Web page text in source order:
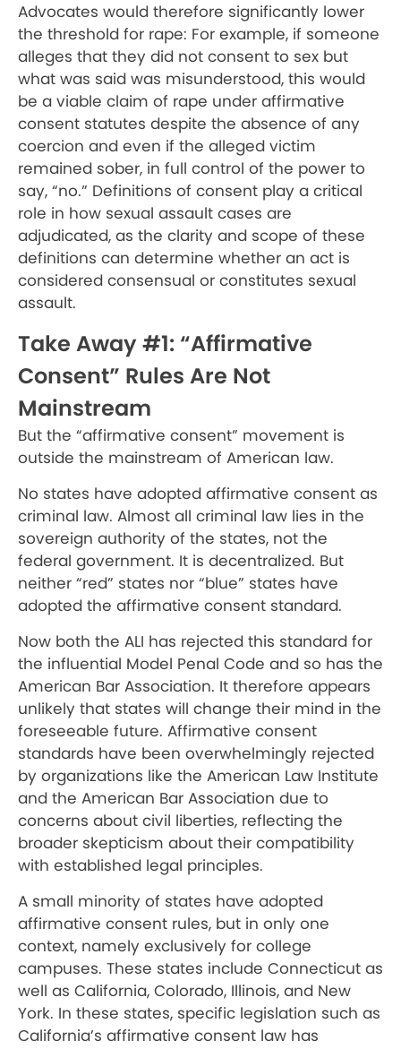
Advocates would therefore significantly lower
the threshold for rape: For example, if someone
alleges that they did not consent to sex but
what was said was misunderstood, this would
be a viable claim of rape under affirmative
consent statutes despite the absence of any
coercion and even if the alleged victim
remained sober, in full control of the power to
say, “no.” Definitions of consent play a critical
role in how sexual assault cases are
adjudicated, as the clarity and scope of these
definitions can determine whether an act is
considered consensual or constitutes sexual
assault.
Take Away #1: “Affirmative
Consent” Rules Are Not
Mainstream
But the “affirmative consent” movement is
outside the mainstream of American law.
No states have adopted affirmative consent as
criminal law. Almost all criminal law lies in the
sovereign authority of the states, not the
federal government. It is decentralized. But
neither “red” states nor “blue” states have
adopted the affirmative consent standard.
Now both the ALI has rejected this standard for
the influential Model Penal Code and so has the
American Bar Association. It therefore appears
unlikely that states will change their mind in the
foreseeable future. Affirmative consent
standards have been overwhelmingly rejected
by organizations like the American Law Institute
and the American Bar Association due to
concerns about civil liberties, reflecting the
broader skepticism about their compatibility
with established legal principles.
A small minority of states have adopted
affirmative consent rules, but in only one
context, namely exclusively for college
campuses. These states include Connecticut as
well as California, Colorado, Illinois, and New
York. In these states, specific legislation such as
California’s affirmative consent law has